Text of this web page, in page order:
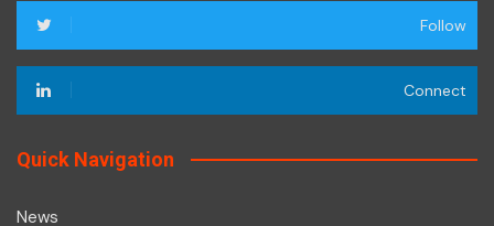
Follow
Connect
Quick Navigation
News